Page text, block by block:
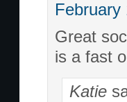
February
Great
is a fast
Katie